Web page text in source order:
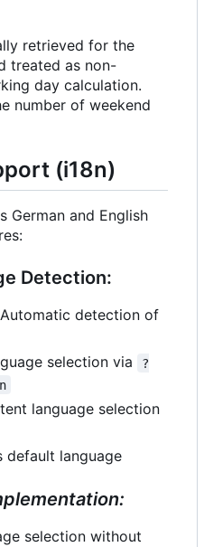
retrieved for the
treated as non-
day calculation.
number of weekend
(i18n)
German and English
Detection:
detection of
selection via
?
language selection
default language
selection without